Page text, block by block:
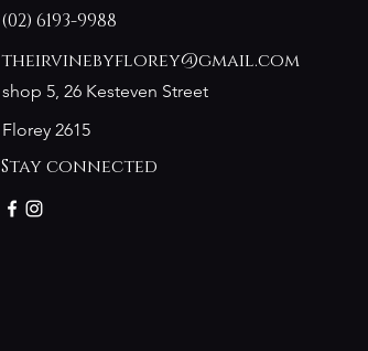
(02) 6193-9988
theirvinebyflorey@gmail.com
shop 5, 26 Kesteven Street
Florey 2615
Stay connected